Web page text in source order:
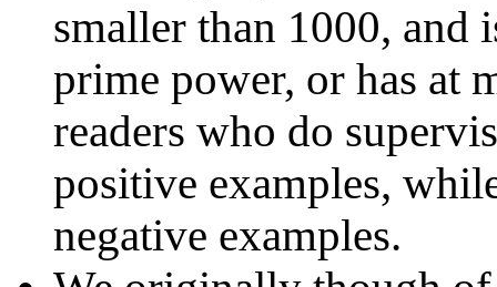
smaller than 1000, and
prime power, or has at
readers who do
positive examples,
negative examples.